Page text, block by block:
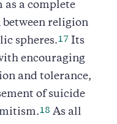
as a complete
religion
spheres.17 Its
encouraging
and tolerance,
of suicide
18 As all